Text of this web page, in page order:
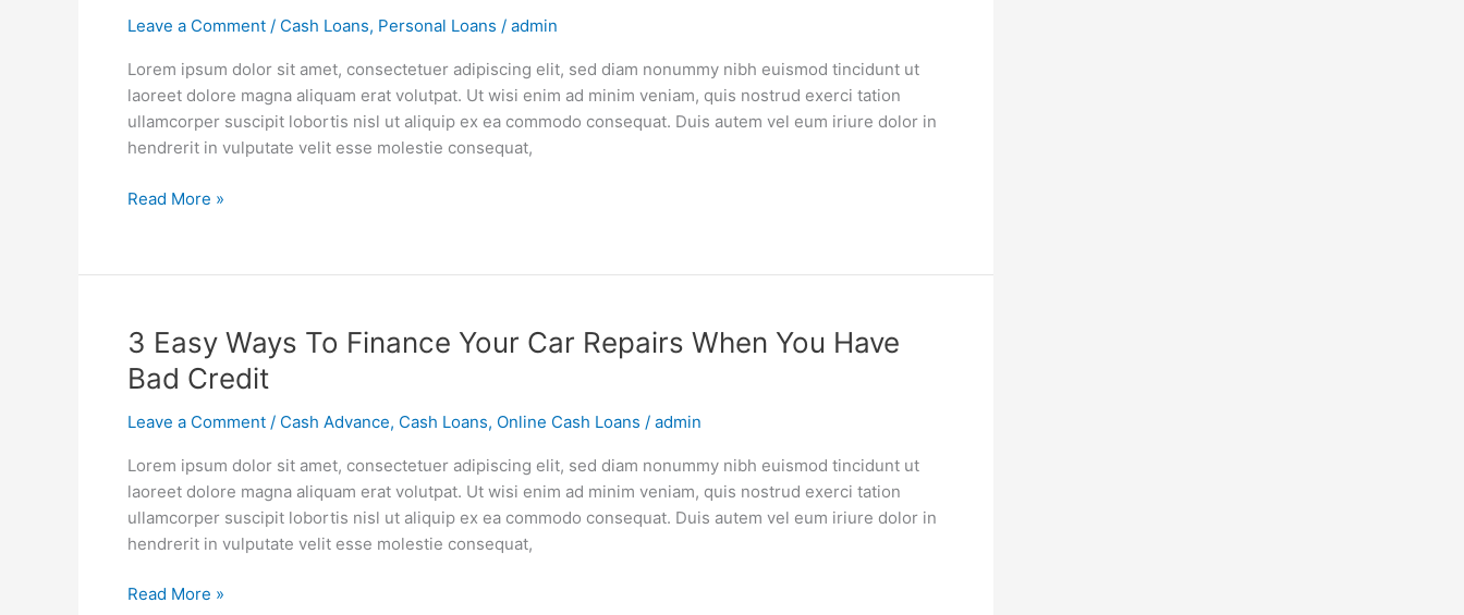
Leave a Comment / Cash Loans, Personal Loans / admin
Lorem ipsum dolor sit amet, consectetuer adipiscing elit, sed diam nonummy nibh euismod tincidunt ut
laoreet dolore magna aliquam erat volutpat. Ut wisi enim ad minim veniam, quis nostrud exerci tation
ullamcorper suscipit lobortis nisl ut aliquip ex ea commodo consequat. Duis autem vel eum iriure dolor in
hendrerit in vulputate velit esse molestie consequat,
Business
Read More »
3 Easy Ways To Finance Your Car Repairs When You Have
Bad Credit
Leave a Comment / Cash Advance, Cash Loans, Online Cash Loans / admin
Lorem ipsum dolor sit amet, consectetuer adipiscing elit, sed diam nonummy nibh euismod tincidunt ut
laoreet dolore magna aliquam erat volutpat. Ut wisi enim ad minim veniam, quis nostrud exerci tation
ullamcorper suscipit lobortis nisl ut aliquip ex ea commodo consequat. Duis autem vel eum iriure dolor in
hendrerit in vulputate velit esse molestie consequat,
3
Ways
To
Your
Car
Repairs
When
Have
Read More »